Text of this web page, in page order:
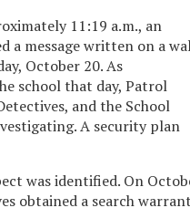
11:19 a.m., an
a message written on a
October 20. As
school that day, Patrol
and the School
A security plan
was identified. On
obtained a search warrant